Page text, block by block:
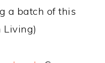
a batch of this
Living)